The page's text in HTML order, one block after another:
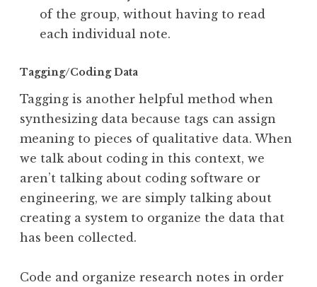
of the group, without having to read
each individual note.
Tagging/Coding Data
Tagging is another helpful method when
synthesizing data because tags can assign
meaning to pieces of qualitative data. When
we talk about coding in this context, we
aren’t talking about coding software or
engineering, we are simply talking about
creating a system to organize the data that
has been collected.
Code and organize research notes in order